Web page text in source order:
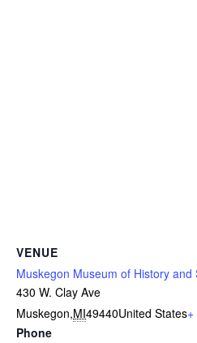
VENUE
Muskegon Museum of History and
430 W. Clay Ave
Muskegon,MI49440United States
Phone